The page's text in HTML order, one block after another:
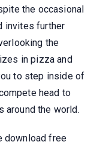
the occasional
invites further
the
in pizza and
to step inside of
head to
around the world.
download free